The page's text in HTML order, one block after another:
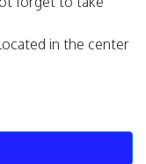
in the center